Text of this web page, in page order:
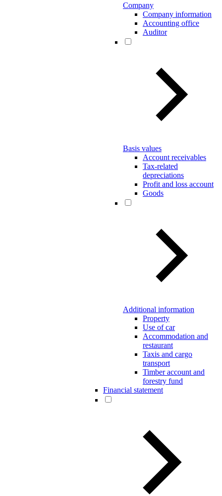
Company
Company information
Accounting office
Auditor
Basis values
Account receivables
Tax-related
depreciations
Profit and loss account
Goods
Additional information
Property
Use of car
Accommodation and
restaurant
Taxis and cargo
transport
Timber account and
forestry fund
Financial statement